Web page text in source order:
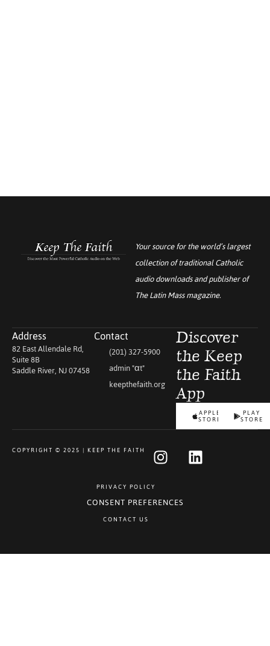
Your source for the world’s largest
collection of traditional Catholic
audio downloads and publisher of
The Latin Massmagazine.
Address
82 East Allendale Rd,
Suite 8B
Saddle River, NJ 07458
Contact
(201) 327-5900
admin "αt"
keepthefaith.org
Discover
the Keep
the Faith
App
APPLE
STORE
PLAY
STORE
COPYRIGHT © 2025 | KEEP THE FAITH
PRIVACY POLICY
CONSENT PREFERENCES
CONTACT US